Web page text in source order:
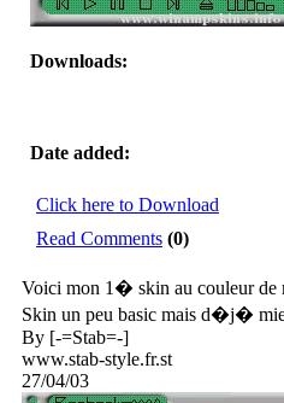
Downloads:
Date added:
Click here to Download
Read Comments (0)
Voici mon 1� skin au couleur de
Skin un peu basic mais d�j�
By [-=Stab=-]
www.stab-style.fr.st
27/04/03